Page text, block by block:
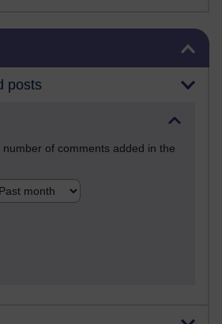
posts
of comments added in the